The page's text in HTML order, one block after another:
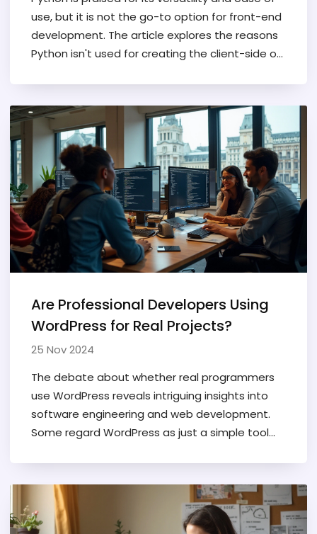
use, but it is not the go-to option for front-end
development. The article explores the reasons
Python isn't used for creating the client-side of
provides insights into the impact of
performance, browser compatibility, and
Python's ecosystem on this choice. Read on to
understand why front-end developers prefer
alternatives like JavaScript.
Are Professional Developers Using
WordPress for Real Projects?
25 Nov 2024
The debate about whether real programmers
use WordPress reveals intriguing insights into
software engineering and web development.
Some regard WordPress as just a simple tool
needed to work with WordPress and the
perceptions of its use among professional
developers. We’ll also discuss how WordPress